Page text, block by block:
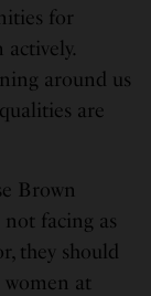
for
around us
are
Brown
facing as
they should
at